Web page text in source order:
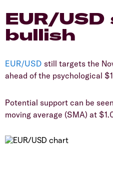
​​​EUR/
bullish
EUR/USD still targets the
ahead of the psychological
​Potential support can be
moving average (SMA) at